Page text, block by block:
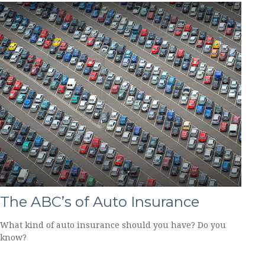
The ABC’s of Auto Insurance
What kind of auto insurance should you have? Do you
know?